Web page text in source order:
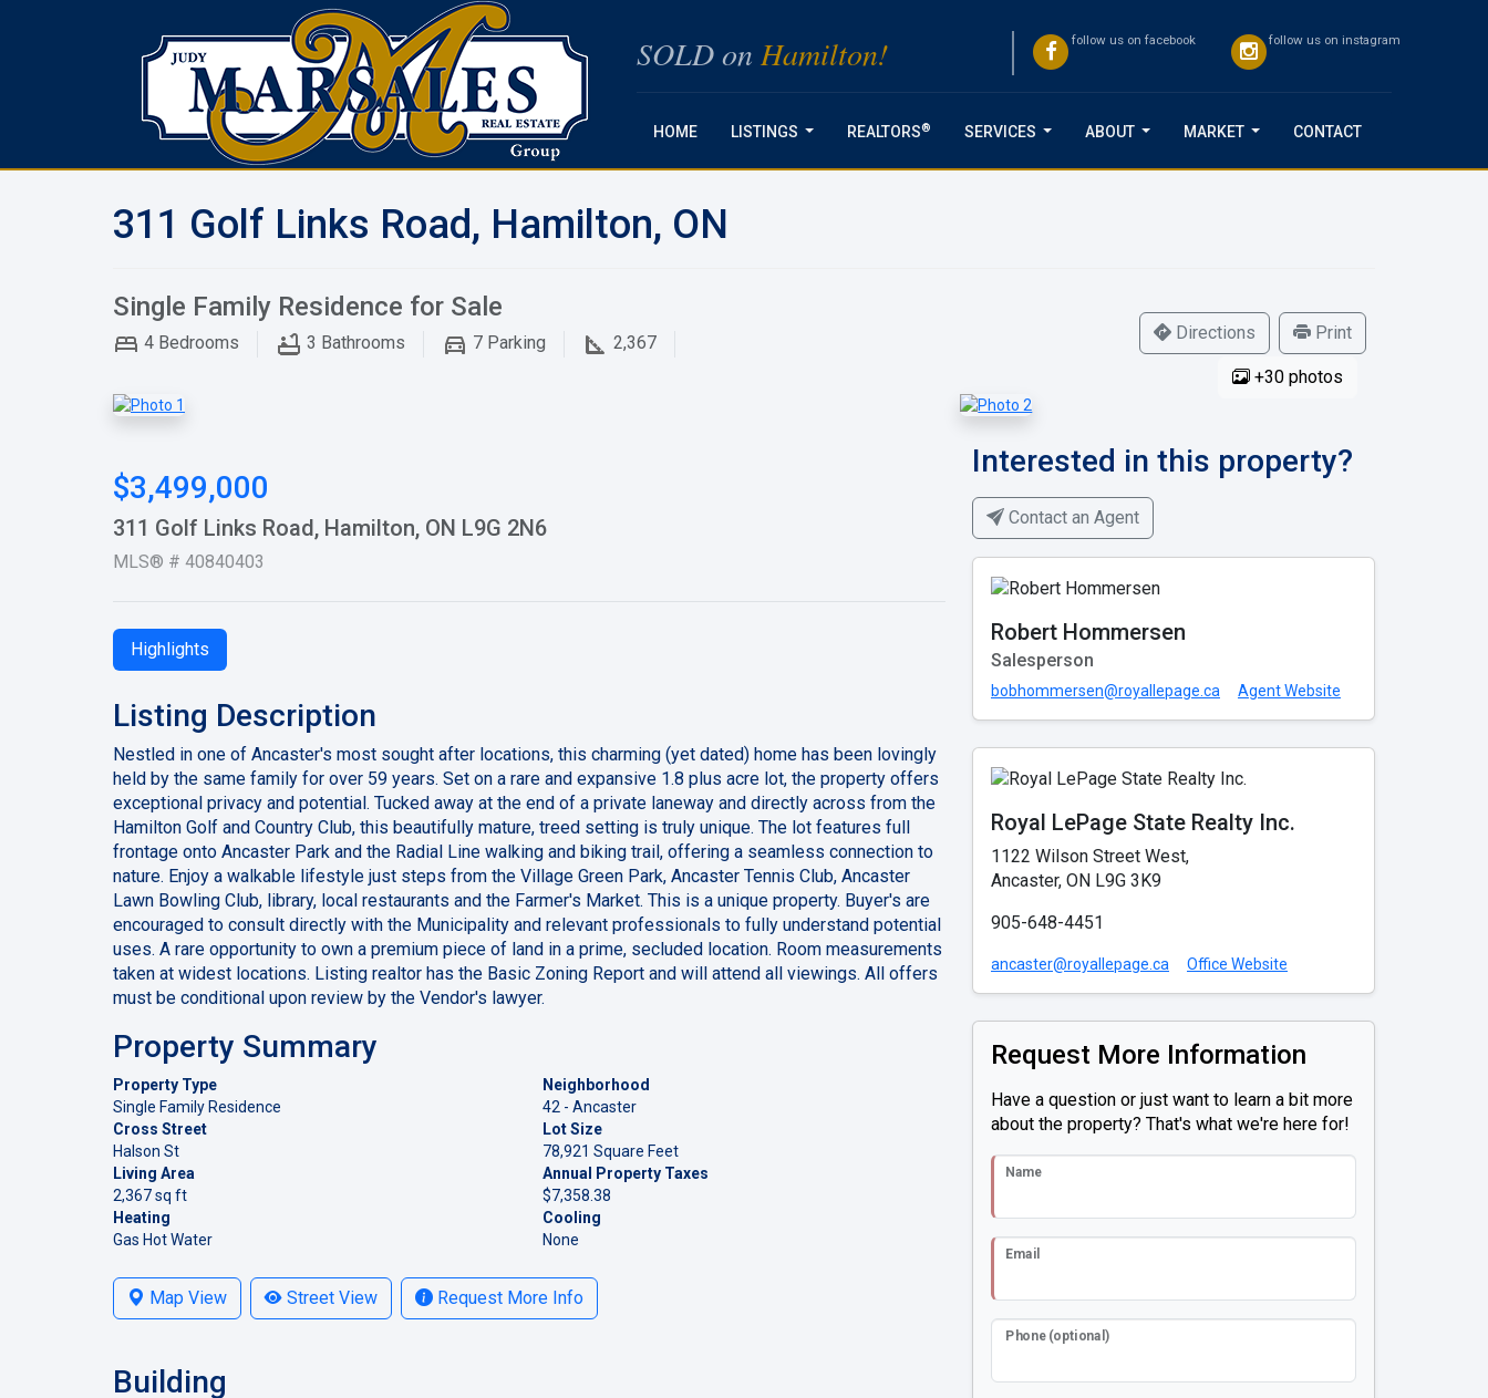
SOLD on Hamilton! follow us on facebook follow us on instagram
HOME LISTINGS REALTORS® SERVICES ABOUT MARKET CONTACT
311 Golf Links Road, Hamilton, ON
Single Family Residence for Sale
4 Bedrooms 3 Bathrooms 7 Parking 2,367 Directions Print
+30 photos
$3,499,000
311 Golf Links Road, Hamilton, ON L9G 2N6
MLS® # 40840403
Highlights
Listing Description
Nestled in one of Ancaster's most sought after locations, this charming (yet dated) home has been lovingly
held by the same family for over 59 years. Set on a rare and expansive 1.8 plus acre lot, the property offers
exceptional privacy and potential. Tucked away at the end of a private laneway and directly across from the
Hamilton Golf and Country Club, this beautifully mature, treed setting is truly unique. The lot features full
frontage onto Ancaster Park and the Radial Line walking and biking trail, offering a seamless connection to
nature. Enjoy a walkable lifestyle just steps from the Village Green Park, Ancaster Tennis Club, Ancaster
Lawn Bowling Club, library, local restaurants and the Farmer's Market. This is a unique property. Buyer's are
encouraged to consult directly with the Municipality and relevant professionals to fully understand potential
uses. A rare opportunity to own a premium piece of land in a prime, secluded location. Room measurements
taken at widest locations. Listing realtor has the Basic Zoning Report and will attend all viewings. All offers
must be conditional upon review by the Vendor's lawyer.
Property Summary
Property Type
Single Family Residence
Neighborhood
42 - Ancaster
Cross Street
Halson St
Lot Size
78,921 Square Feet
Living Area
2,367 sq ft
Annual Property Taxes
$7,358.38
Heating
Gas Hot Water
Cooling
None
Map View Street View Request More Info
Building
Interested in this property?
Contact an Agent
Robert Hommersen
Salesperson
bobhommersen@royallepage.ca Agent Website
Royal LePage State Realty Inc.
1122 Wilson Street West,
Ancaster, ON L9G 3K9
905-648-4451
ancaster@royallepage.ca Office Website
Request More Information
Have a question or just want to learn a bit more
about the property? That's what we're here for!
Name
Email
Phone (optional)